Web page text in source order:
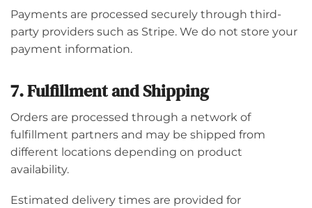
Payments are processed securely through third-
party providers such as Stripe. We do not store your
payment information.
7. Fulfillment and Shipping
Orders are processed through a network of
fulfillment partners and may be shipped from
different locations depending on product
availability.
Estimated delivery times are provided for